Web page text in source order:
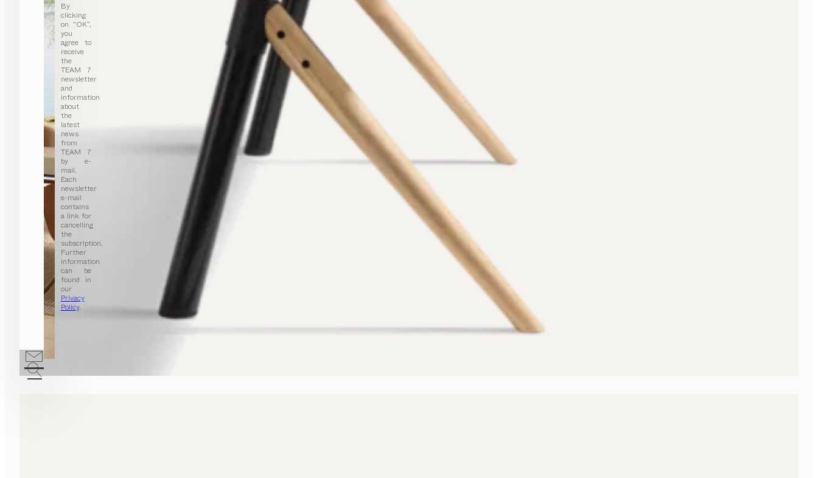
By
clicking
on “OK”,
you
agree to
receive
the
TEAM 7
newsletter
and
information
about
the
latest
news
from
TEAM 7
by e-
mail.
Each
newsletter
e-mail
contains
a link for
cancelling
the
subscription.
Further
information
can be
found in
our
Privacy
Policy.